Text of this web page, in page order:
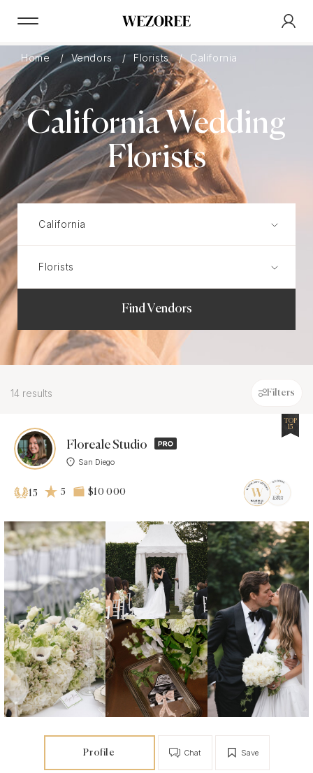
Home Vendors Florists California
California Wedding
Florists
Find Vendors
14 results Filters
Floreale Studio
San Diego
TOP
15
15 5 $10 000
Profile Save
Chat